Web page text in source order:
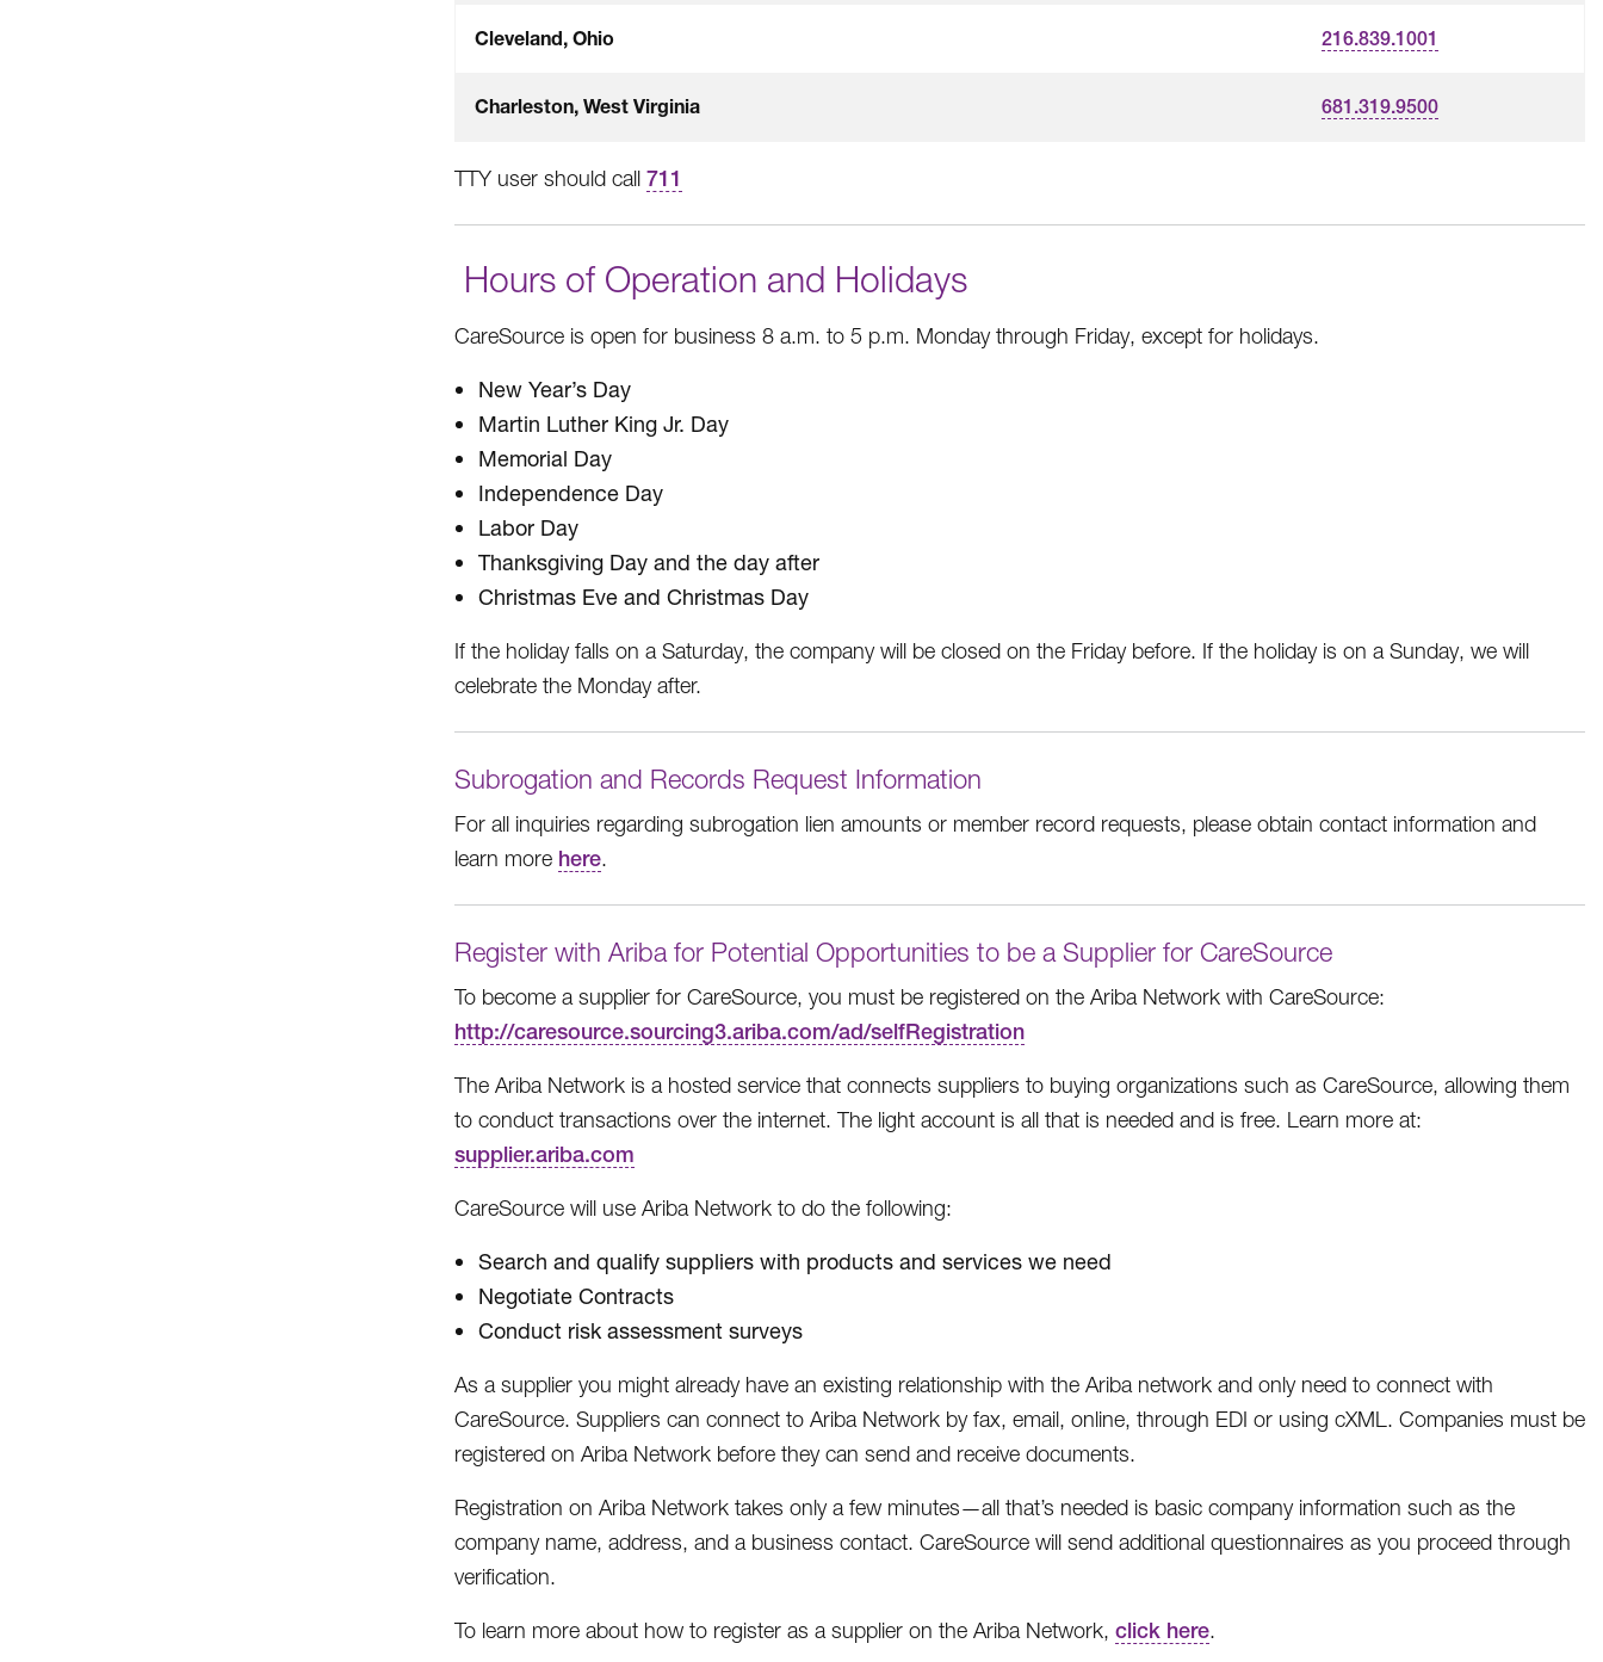
Cleveland, Ohio 216.839.1001
Charleston, West Virginia 681.319.9500
TTY user should call 711
Hours of Operation and Holidays
CareSource is open for business 8 a.m. to 5 p.m. Monday through Friday, except for holidays.
New Year’s Day
Martin Luther King Jr. Day
Memorial Day
Independence Day
Labor Day
Thanksgiving Day and the day after
Christmas Eve and Christmas Day
If the holiday falls on a Saturday, the company will be closed on the Friday before. If the holiday is on a Sunday, we will
celebrate the Monday after.
Subrogation and Records Request Information
For all inquiries regarding subrogation lien amounts or member record requests, please obtain contact information and
learn more here.
Register with Ariba for Potential Opportunities to be a Supplier for CareSource
To become a supplier for CareSource, you must be registered on the Ariba Network with CareSource:
http://caresource.sourcing3.ariba.com/ad/selfRegistration
The Ariba Network is a hosted service that connects suppliers to buying organizations such as CareSource, allowing them
to conduct transactions over the internet. The light account is all that is needed and is free. Learn more at:
supplier.ariba.com
CareSource will use Ariba Network to do the following:
Search and qualify suppliers with products and services we need
Negotiate Contracts
Conduct risk assessment surveys
As a supplier you might already have an existing relationship with the Ariba network and only need to connect with
CareSource. Suppliers can connect to Ariba Network by fax, email, online, through EDI or using cXML. Companies must be
registered on Ariba Network before they can send and receive documents.
Registration on Ariba Network takes only a few minutes—all that’s needed is basic company information such as the
company name, address, and a business contact. CareSource will send additional questionnaires as you proceed through
verification.
To learn more about how to register as a supplier on the Ariba Network, click here.